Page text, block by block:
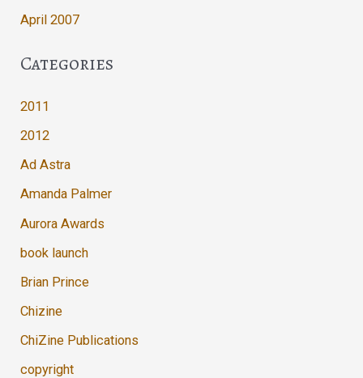
April 2007
Categories
2011
2012
Ad Astra
Amanda Palmer
Aurora Awards
book launch
Brian Prince
Chizine
ChiZine Publications
copyright